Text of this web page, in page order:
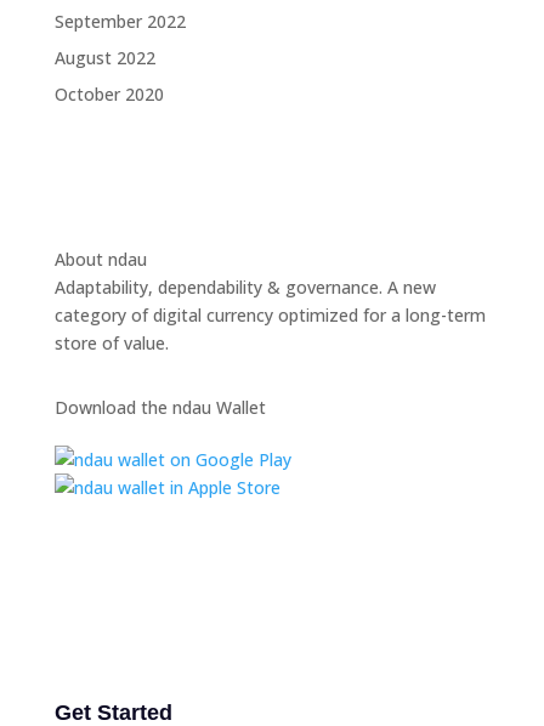
September 2022
August 2022
October 2020
About ndau
Adaptability, dependability & governance. A new
category of digital currency optimized for a long-term
store of value.
Download the ndau Wallet
Get Started